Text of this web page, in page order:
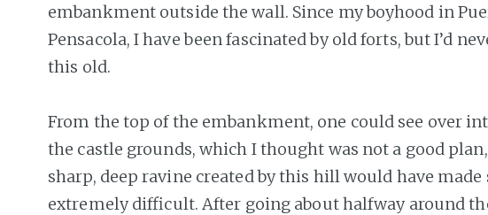
embankment outside the wall. Since my boyhood in
Pensacola, I have been fascinated by old forts, but I’d
this old.
From the top of the embankment, one could see over
the castle grounds, which I thought was not a good
sharp, deep ravine created by this hill would have
extremely difficult. After going about halfway around